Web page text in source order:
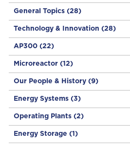
General Topics (28)
Technology & Innovation (28)
AP300 (22)
Microreactor (12)
Our People & History (9)
Energy Systems (3)
Operating Plants (2)
Energy Storage (1)